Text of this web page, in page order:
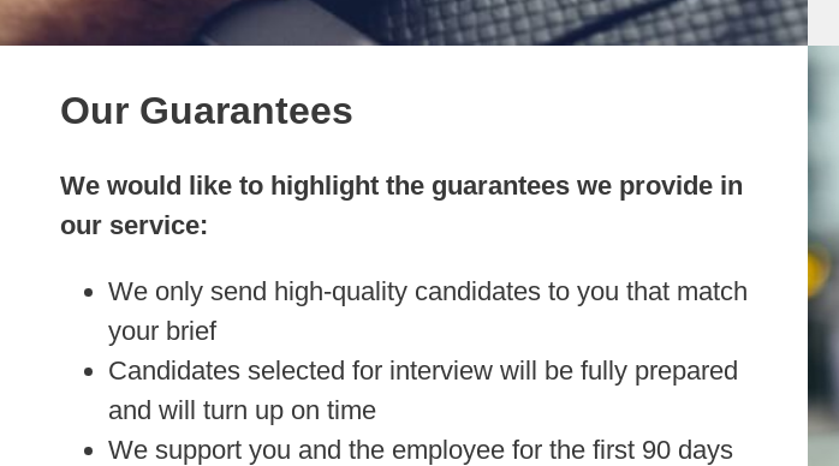
Our Guarantees
We would like to highlight the guarantees we provide in
our service:
We only send high-quality candidates to you that match
your brief
Candidates selected for interview will be fully prepared
and will turn up on time
We support you and the employee for the first 90 days